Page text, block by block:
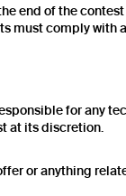
end of the
must comply with
for any
at its discretion.
or anything